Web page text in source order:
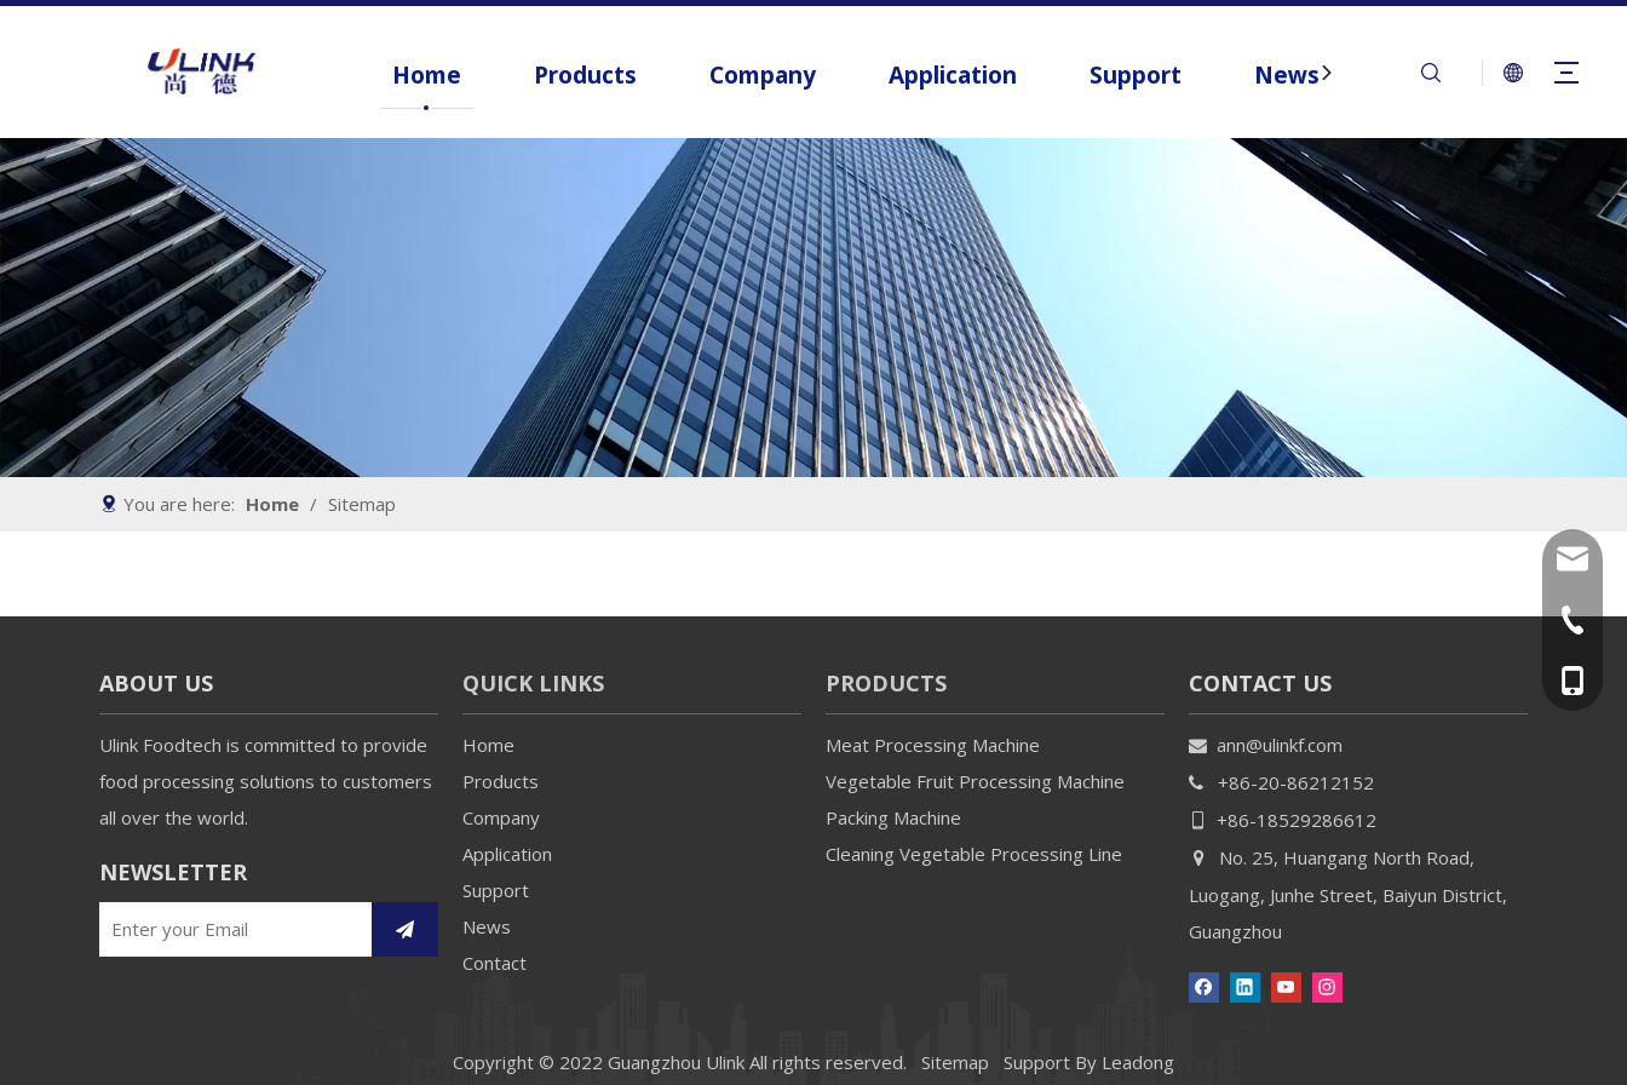
Home Products Company Application Support News Contact
You are here: Home / Sitemap
ABOUT US
Ulink Foodtech is committed to provide
food processing solutions to customers
all over the world.
NEWSLETTER
QUICK LINKS
Home
Products
Company
Application
Support
News
Contact
PRODUCTS
Meat Processing Machine
Vegetable Fruit Processing Machine
Packing Machine
Cleaning Vegetable Processing Line
CONTACT US
 ann@ulinkf.com
 +86-20-86212152
+86-18529286612

No. 25, Huangang North Road,
Luogang, Junhe Street, Baiyun District,
Guangzhou
+86-20-
Copyright © 2022 Guangzhou Ulink All rights reserved. Sitemap Support By Leadong